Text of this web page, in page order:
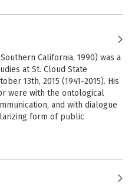
Professor Emeritus,
California, 1990) was a
at St. Cloud State
13th, 2015 (1941-2015). His
were with the ontological
and with dialogue
form of public